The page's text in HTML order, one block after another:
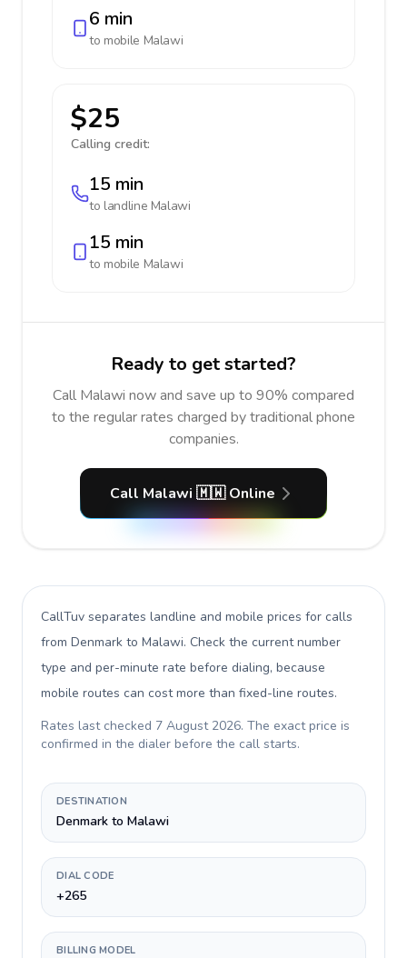
6 min
to mobile Malawi
$25
Calling credit:
15 min
to landline Malawi
15 min
to mobile Malawi
Ready to get started?
Call Malawi now and save up to 90% compared
to the regular rates charged by traditional phone
companies.
Call Malawi 🇲🇼 Online
CallTuv separates landline and mobile prices for calls
from Denmark to Malawi. Check the current number
type and per-minute rate before dialing, because
mobile routes can cost more than fixed-line routes.
Rates last checked 7 August 2026. The exact price is
confirmed in the dialer before the call starts.
DESTINATION
Denmark to Malawi
DIAL CODE
+265
BILLING MODEL